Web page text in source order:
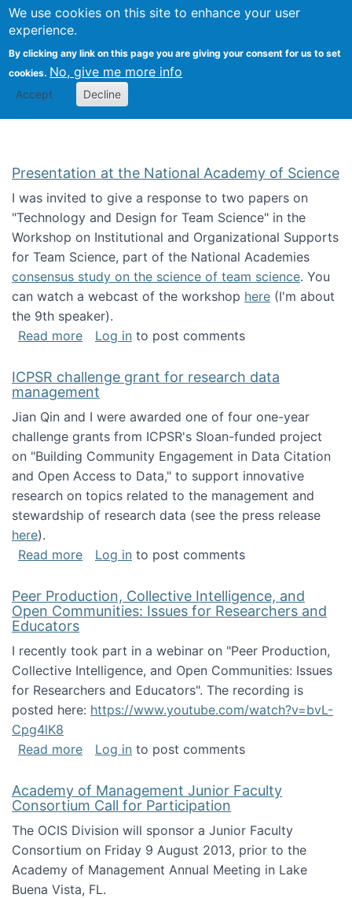
We use cookies on this site to enhance your user
experience.
By clicking any link on this page you are giving your consent for us to set
cookies. No, give me more info
Accept Decline
Search
Kevin Crowston
Presentation at the National Academy of Science
I was invited to give a response to two papers on
"Technology and Design for Team Science" in the
Workshop on Institutional and Organizational Supports
for Team Science, part of the National Academies
consensus study on the science of team science. You
can watch a webcast of the workshop here (I'm about
the 9th speaker).
Read moreabout Presentation at the National Academy
Log in to post comments
ICPSR challenge grant for research data
management
Jian Qin and I were awarded one of four one-year
challenge grants from ICPSR's Sloan-funded project
on "Building Community Engagement in Data Citation
and Open Access to Data," to support innovative
research on topics related to the management and
stewardship of research data (see the press release
here).
Read moreabout ICPSR challenge grant for research
Log in to post comments
Peer Production, Collective Intelligence, and
Open Communities: Issues for Researchers and
Educators
I recently took part in a webinar on "Peer Production,
Collective Intelligence, and Open Communities: Issues
for Researchers and Educators". The recording is
posted here: https://www.youtube.com/watch?v=bvL-
Cpg4lK8
Read moreabout Peer Production, Collective
Log in to post comments
Academy of Management Junior Faculty
Consortium Call for Participation
The OCIS Division will sponsor a Junior Faculty
Consortium on Friday 9 August 2013, prior to the
Academy of Management Annual Meeting in Lake
Buena Vista, FL.